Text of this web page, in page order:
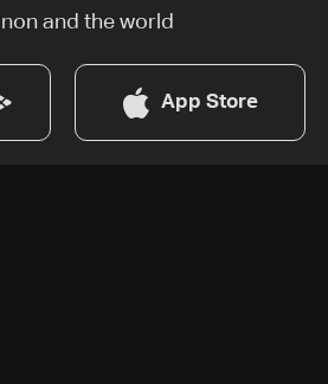
and the world
App Store